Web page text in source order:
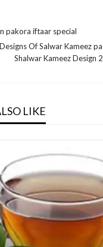
pakora iftaar special
Of Salwar Kameez
Shalwar Kameez Design
LIKE